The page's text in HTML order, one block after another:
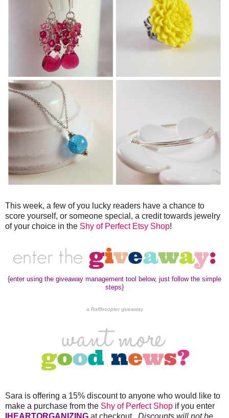
This week, a few of you lucky readers have a chance to
score yourself, or someone special, a credit towards jewelry
of your choice in the Shy of Perfect Etsy Shop!
{enter using the giveaway management tool below, just follow the simple
steps}
a Rafflecoptergiveaway
Sara is offering a 15% discount to anyone who would like to
make a purchase from the Shy of Perfect Shop if you enter
IHEARTORGANIZING at checkout. Discounts will not be